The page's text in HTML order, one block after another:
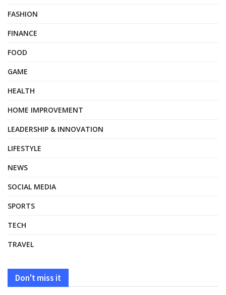
FASHION
FINANCE
FOOD
GAME
HEALTH
HOME IMPROVEMENT
LEADERSHIP & INNOVATION
LIFESTYLE
NEWS
SOCIAL MEDIA
SPORTS
TECH
TRAVEL
Don't miss it